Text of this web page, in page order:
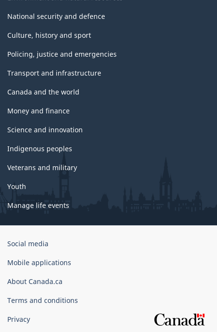
National security and defence
Culture, history and sport
Policing, justice and emergencies
Transport and infrastructure
Canada and the world
Money and finance
Science and innovation
Indigenous peoples
Veterans and military
Youth
Manage life events
Government
Canada
Social media
Mobile applications
About Canada.ca
Terms and conditions
Privacy